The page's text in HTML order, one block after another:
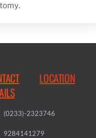
(0233)-2323746
9284141279
LOCATION